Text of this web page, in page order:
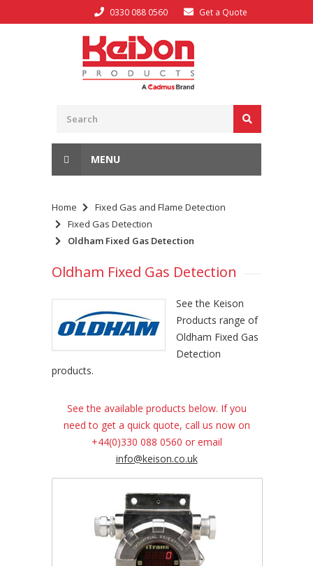
0330 088 0560 Get a Quote
MENU
Home
Fixed Gas and Flame Detection
Fixed Gas Detection
Oldham Fixed Gas Detection
Oldham Fixed Gas Detection
See the Keison
Products range of
Oldham Fixed Gas
Detection
products.
See the available products below. If you
need to get a quick quote, call us now on
+44(0)330 088 0560 or email
info@keison.co.uk